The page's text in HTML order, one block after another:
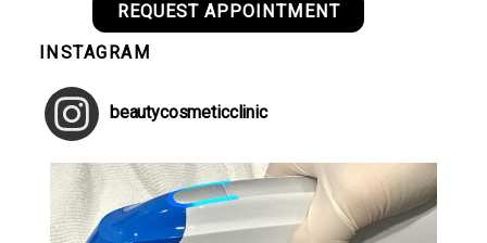
REQUEST APPOINTMENT
INSTAGRAM
beautycosmeticclinic